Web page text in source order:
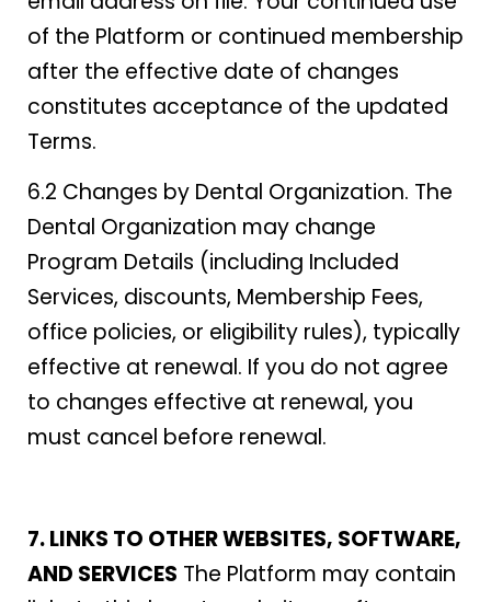
of the Platform or continued membership
after the effective date of changes
constitutes acceptance of the updated
Terms.
6.2 Changes by Dental Organization. The
Dental Organization may change
Program Details (including Included
Services, discounts, Membership Fees,
office policies, or eligibility rules), typically
effective at renewal. If you do not agree
to changes effective at renewal, you
must cancel before renewal.
7. LINKS TO OTHER WEBSITES, SOFTWARE,
AND SERVICES The Platform may contain